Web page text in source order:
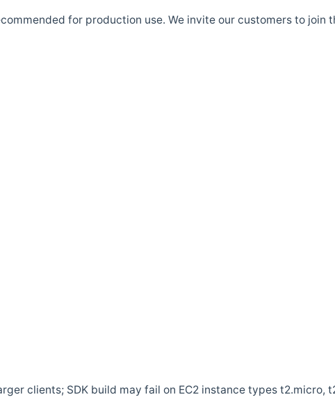
for production use. We invite our customers to
clients; SDK build may fail on EC2 instance types